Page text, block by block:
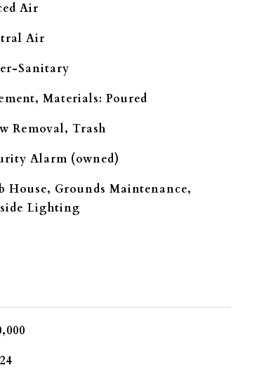
Air
Air
Sanitary
Materials: Poured
Removal, Trash
Alarm (owned)
House, Grounds Maintenance,
Lighting